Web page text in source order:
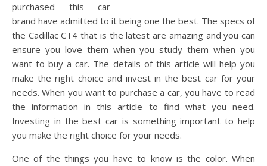
purchased this car
brand have admitted to it being one the best. The specs of
the Cadillac CT4 that is the latest are amazing and you can
ensure you love them when you study them when you
want to buy a car. The details of this article will help you
make the right choice and invest in the best car for your
needs. When you want to purchase a car, you have to read
the information in this article to find what you need.
Investing in the best car is something important to help
you make the right choice for your needs.
One of the things you have to know is the color. When